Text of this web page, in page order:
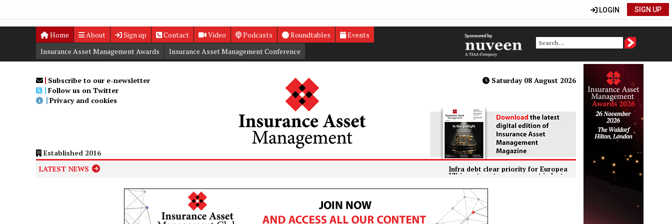
SIGN UP
LOGIN
Home About Sign up Contact Video Podcasts Roundtables
Events
Digital Editions
Insurance Asset Management Awards
Insurance Asset Management Conference
Subscribe to our e-newsletter
Follow us on Twitter
Privacy and cookies
Established 2016
Saturday 08 August 2026
LATEST NEWS Infra debt clear priority for European insurers within private markets
UK investment management industry hits record £11.1trn AUM